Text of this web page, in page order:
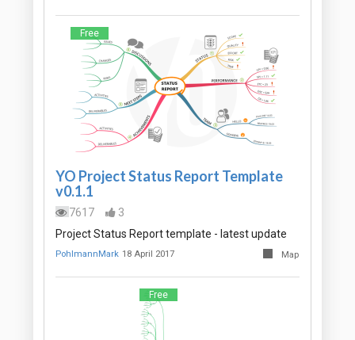
Free
YO Project Status Report Template
v0.1.1
7617
3
Project Status Report template - latest update
PohlmannMark 18 April 2017 Map
Free